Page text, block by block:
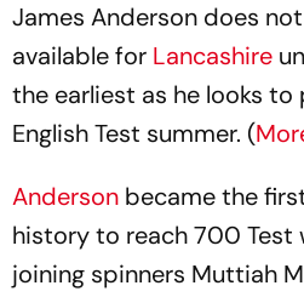
James Anderson does
available for Lancashire
the earliest as he looks
English Test summer. (
Anderson became the
history to reach 700 Test
joining spinners Muttiah